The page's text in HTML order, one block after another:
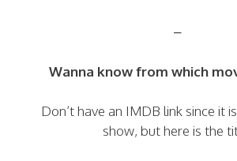
–
Wanna know from which
Don’t have an IMDB link since it
show, but here is the